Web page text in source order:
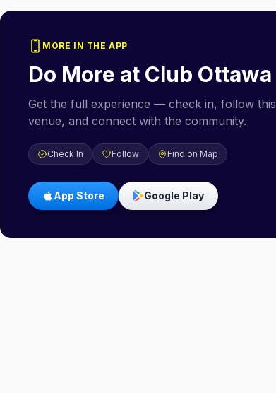
MORE IN THE APP
Do More at Club Ottawa
Get the full experience — check in, follow this
venue, and connect with the community.
Check In Follow Find on Map
App Store Google Play